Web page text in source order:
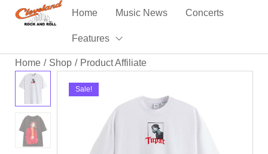
Home Music News Concerts
Features
Home / Shop / Product Affiliate
Sale!